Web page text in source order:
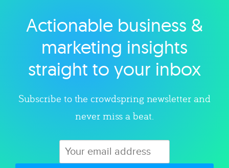
Explore category
Actionable business &
marketing insights
straight to your inbox
Subscribe to the crowdspring newsletter and
never miss a beat.